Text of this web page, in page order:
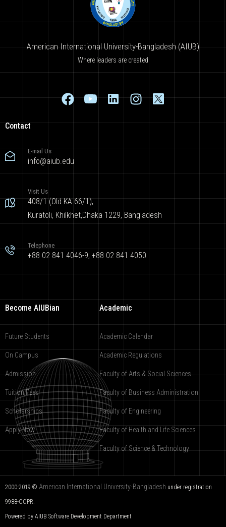
American International University-Bangladesh (AIUB)
Where leaders are created
Contact
E-mail Us
info@aiub.edu
Visit Us
408/1 (Old KA 66/1),
Kuratoli, Khilkhet,Dhaka 1229, Bangladesh
Telephone
+88 02 841 4046-9; +88 02 841 4050
Become AIUBian
Future Students
On Campus
Admission
Tuition Fees
Scholarships
Apply Now
Academic
Academic Calendar
Academic Regulations
Faculty of Arts & Social Sciences
Faculty of Business Administration
Faculty of Engineering
Faculty of Health and Life Sciences
Faculty of Science & Technology
2000-2019 © American International University-Bangladesh under registration
9988-COPR.
Powered by AIUB Software Development Department